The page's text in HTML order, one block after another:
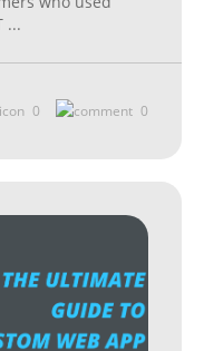
...
0 0